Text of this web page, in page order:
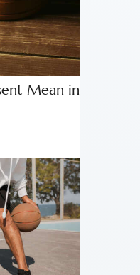
Mean in